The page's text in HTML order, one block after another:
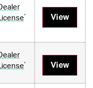
Dealer
License
,
View
Dealer
License
,
View